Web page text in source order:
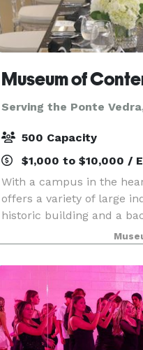
Serving the Ponte
500 Capacity
$1,000 to $10,000 /
With a campus in the
offers a variety of large
historic building and a
contemporary art that
offers audio-visual
team building acti